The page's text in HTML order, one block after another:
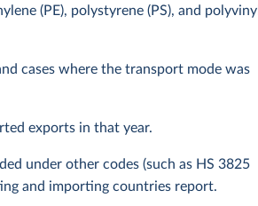
(PE), polystyrene (PS), and polyvinyl
cases where the transport mode was
exports in that year.
under other codes (such as HS 3825
and importing countries report.